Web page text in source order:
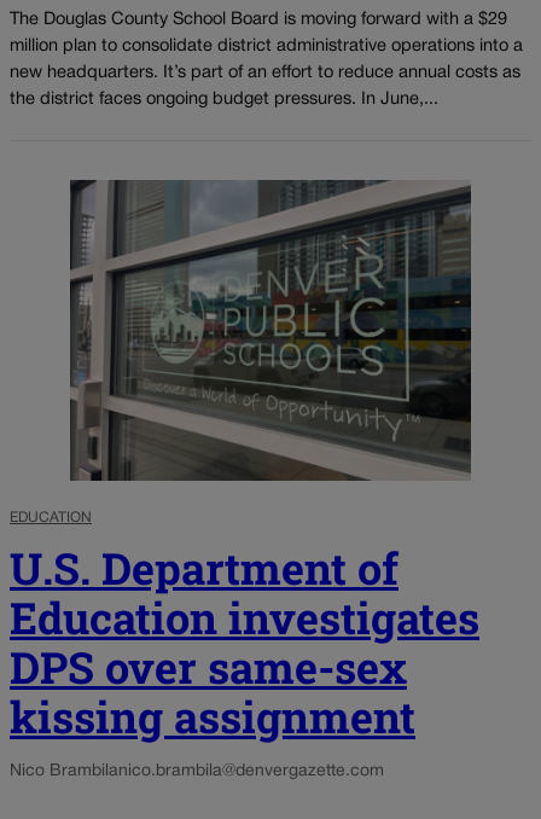
The Douglas County School Board is moving forward with a $29
million plan to consolidate district administrative operations into a
new headquarters. It’s part of an effort to reduce annual costs as
the district faces ongoing budget pressures. In June,...
EDUCATION
U.S. Department of
Education investigates
DPS over same-sex
kissing assignment
Nico Brambilanico.brambila@denvergazette.com